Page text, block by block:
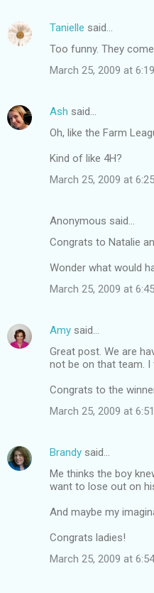
Tanielle said…
Too funny. They
March 25, 2009 at
Ash said…
Oh, like the Farm
Kind of like 4H?
March 25, 2009 at
Anonymous said…
Congrats to Natalie
Wonder what would
March 25, 2009 at
Amy said…
Great post. We are
not be on that team.
Congrats to the
March 25, 2009 at
Brandy said…
Me thinks the boy
want to lose out on
And maybe my
Congrats ladies!
March 25, 2009 at